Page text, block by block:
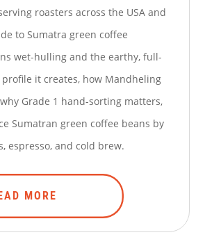
roasters across the USA and
to Sumatra green coffee
wet-hulling and the earthy, full-
it creates, how Mandheling
Grade 1 hand-sorting matters,
Sumatran green coffee beans by
espresso, and cold brew.
MORE